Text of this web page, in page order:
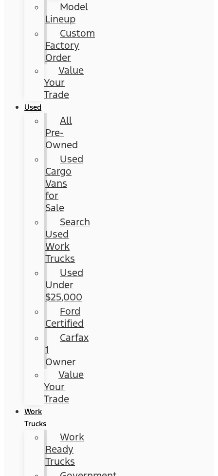
Model
Lineup
Custom
Factory
Order
Value
Your
Trade
Used
All
Pre-
Owned
Used
Cargo
Vans
for
Sale
Search
Used
Work
Trucks
Used
Under
$25,000
Ford
Certified
Carfax
1
Owner
Value
Your
Trade
Work
Trucks
Work
Ready
Trucks